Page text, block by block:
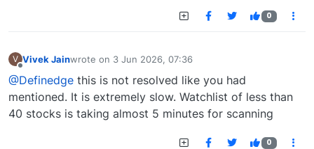
0
V Vivek Jainwrote on 3 Jun 2026, 07:36
last edited by
@Definedge this is not resolved like you had
mentioned. It is extremely slow. Watchlist of less than
40 stocks is taking almost 5 minutes for scanning
0